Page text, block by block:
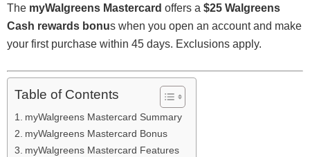
The myWalgreens Mastercard offers a $25 Walgreens
Cash rewards bonus when you open an account and make
your first purchase within 45 days. Exclusions apply.
Table of Contents
myWalgreens Mastercard Summary
myWalgreens Mastercard Bonus
myWalgreens Mastercard Features